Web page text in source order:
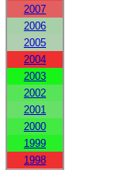
2007
2006
2005
2004
2003
2002
2001
2000
1999
1998